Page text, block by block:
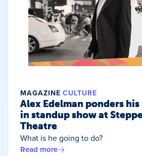
MAGAZINE CULTURE
Alex Edelman ponders his
in standup show at
Theatre
What is he going to do?
Read more